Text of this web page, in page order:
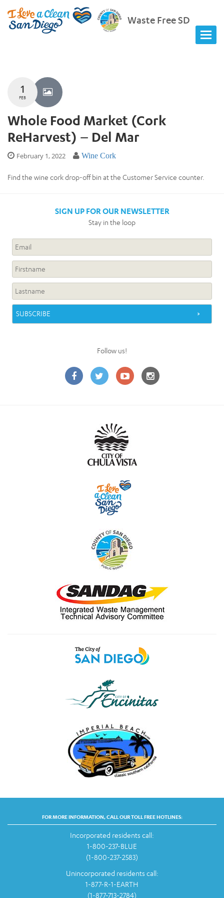
Waste Free SD
1
FEB
Whole Food Market (Cork
ReHarvest) – Del Mar
February 1, 2022 Wine Cork
Find the wine cork drop-off bin at the Customer Service counter.
SIGN UP FOR OUR NEWSLETTER
Stay in the loop
Follow us!
FOR MORE INFORMATION, CALL OUR TOLL FREE HOTLINES:
Incorporated residents call:
1-800-237-BLUE
(1-800-237-2583)
Unincorporated residents call:
1-877-R-1-EARTH
(1-877-713-2784)